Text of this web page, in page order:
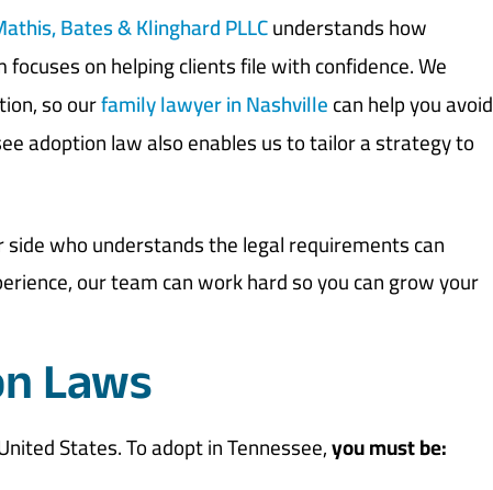
Bates & Klinghard PLLCunderstands how
on helping clients file with confidence. We
so ourfamily lawyer in Nashvillecan help you avoid
adoption law also enables us to tailor a strategy to
who understands the legal requirements can
our team can work hard so you can grow your
Laws
States. To adopt in Tennessee,you must be: